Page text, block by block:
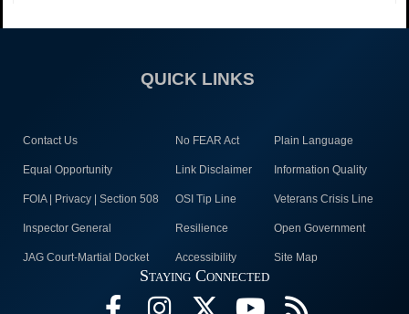
QUICK LINKS
Contact Us No FEAR Act Plain Language
Equal Opportunity Link Disclaimer Information Quality
FOIA | Privacy | Section 508 OSI Tip Line Veterans Crisis Line
Inspector General Resilience Open Government
JAG Court-Martial Docket Accessibility Site Map
Staying Connected